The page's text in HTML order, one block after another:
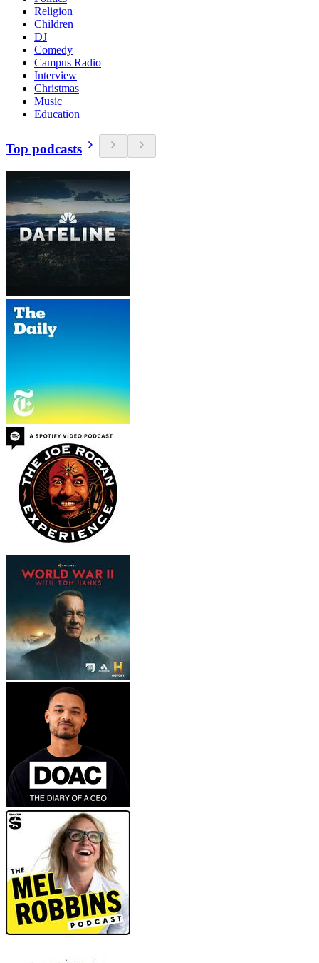
Religion
Children
DJ
Comedy
Campus Radio
Interview
Christmas
Music
Education
Top podcasts